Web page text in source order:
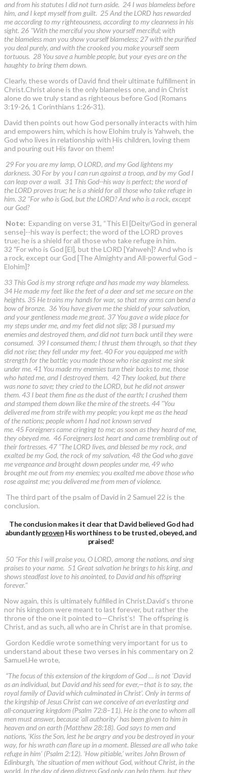
and from his statutes I did not turn aside. 24 I was blameless before
him, and I kept myself from guilt. 25 And the LORD has rewarded
me according to my righteousness, according to my cleanness in his
sight. 26 "With the merciful you show yourself merciful; with
the blameless man you show yourself blameless; 27 with the purified
you deal purely, and with the crooked you make yourself seem
tortuous. 28 You save a humble people, but your eyes are on the
haughty to bring them down.
Clearly, these words of David find their ultimate fulfillment in
Christ.Christ alone is the only blameless one, and in Christ
alone do we truly stand as righteous before God (Romans
3:19-26, 1 Corinthians 1:26-31).
David then points out how God personally interacts with him
and empowers him, which is how Elohim truly is Yahweh, the
God who lives in relationship with His children, loving them
and pouring out His favor on them!
29 For you are my lamp, O LORD, and my God lightens my
darkness. 30 For by you I can run against a troop, and by my God I
can leap over a wall. 31 This God--his way is perfect; the word of
the LORD proves true; he is a shield for all those who take refuge in
him. 32 "For who is God, but the LORD? And who is a rock, except
our God?
Note: Expanding on verse 31, “This El [Deity/God in general
sense]--his way is perfect; the word of the LORD proves
true; he is a shield for all those who take refuge in him.
32 "For who is God [El], but the LORD [Yahweh]? And who is
a rock, except our God [The Almighty and All-powerful God –
Elohim]?
33 This God is my strong refuge and has made my way blameless.
34 He made my feet like the feet of a deer and set me secure on the
heights. 35 He trains my hands for war, so that my arms can bend a
bow of bronze. 36 You have given me the shield of your salvation,
and your gentleness made me great. 37 You gave a wide place for
my steps under me, and my feet did not slip; 38 I pursued my
enemies and destroyed them, and did not turn back until they were
consumed. 39 I consumed them; I thrust them through, so that they
did not rise; they fell under my feet. 40 For you equipped me with
strength for the battle; you made those who rise against me sink
under me. 41 You made my enemies turn their backs to me, those
who hated me, and I destroyed them. 42 They looked, but there
was none to save; they cried to the LORD, but he did not answer
them. 43 I beat them fine as the dust of the earth; I crushed them
and stamped them down like the mire of the streets. 44 "You
delivered me from strife with my people; you kept me as the head
of the nations; people whom I had not known served
me. 45 Foreigners came cringing to me; as soon as they heard of me,
they obeyed me. 46 Foreigners lost heart and came trembling out of
their fortresses. 47 "The LORD lives, and blessed be my rock, and
exalted be my God, the rock of my salvation, 48 the God who gave
me vengeance and brought down peoples under me, 49 who
brought me out from my enemies; you exalted me above those who
rose against me; you delivered me from men of violence.
The third part of the psalm of David in 2 Samuel 22 is the
conclusion.
The conclusion makes it clear that David believed God had
abundantlyproven His worthiness to be trusted, obeyed, and
praised!
50 "For this I will praise you, O LORD, among the nations, and sing
praises to your name. 51 Great salvation he brings to his king, and
shows steadfast love to his anointed, to David and his offspring
forever."
Now again, this is ultimately fulfilled in Christ.David’s throne
nor his kingdom were meant to last forever, but rather the
throne of the one it pointed to—Christ’s! The offspring is
Christ, and as such, all who are in Christ are in that promise.
Gordon Keddie wrote something very important for us to
understand about these two verses in his commentary on 2
Samuel.He wrote,
“The focus of this extension of the kingdom of God … is not ‘David
as an individual, but David and his seed for ever,—that is to say, the
royal family of David which culminated in Christ’. Only in terms of
the kingship of Jesus Christ can we conceive of an everlasting and
all-conquering kingdom (Psalm 72:8–11). He is the one to whom all
men must answer, because ‘all authority’ has been given to him in
heaven and on earth (Matthew 28:18). God says to men and
nations, ‘Kiss the Son, lest he be angry and you be destroyed in your
way, for his wrath can flare up in a moment. Blessed are all who take
refuge in him’ (Psalm 2:12). ‘How pitiable,’ writes John Brown of
Edinburgh, ‘the situation of men without God, without Christ, in the
world. In the day of deep distress God only can help them, but they